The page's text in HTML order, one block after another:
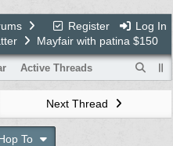
Register Log In
Mayfair with patina $150
Active Threads
Next Thread
To